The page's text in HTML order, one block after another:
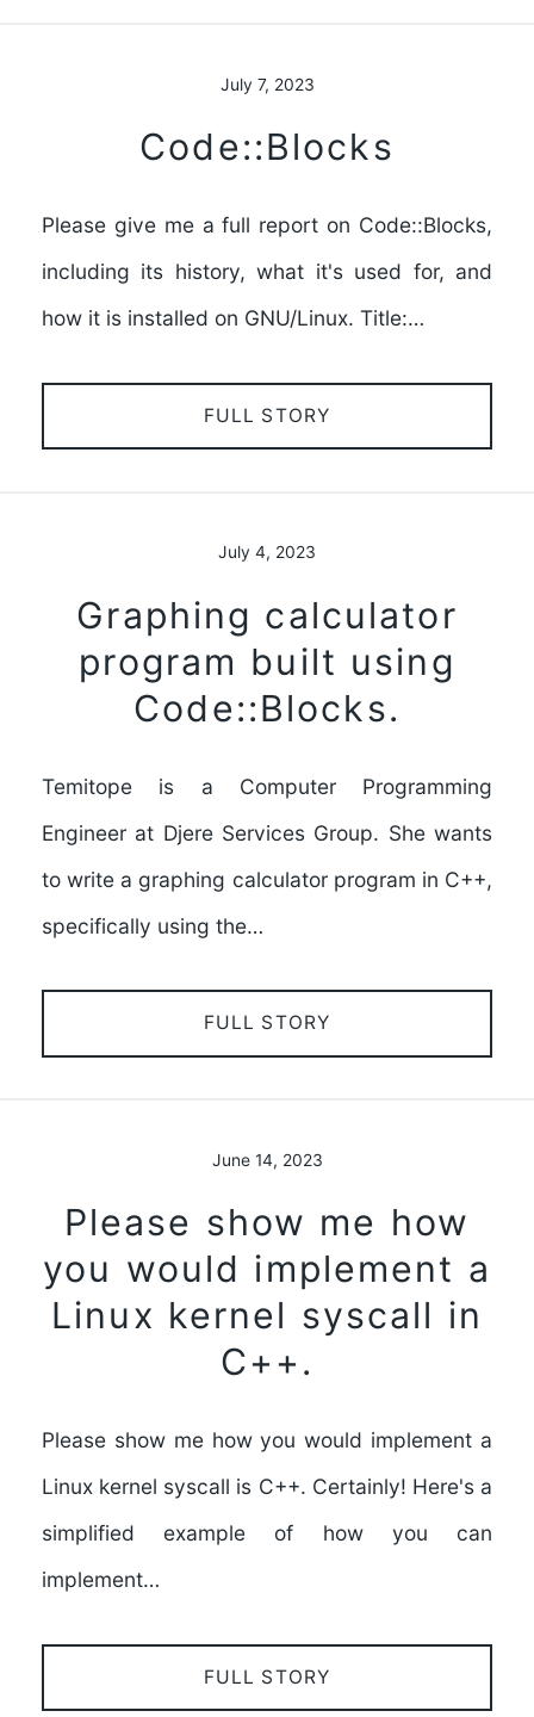
July 7, 2023
Code::Blocks
Please give me a full report on Code::Blocks,
including its history, what it's used for, and
how it is installed on GNU/Linux. Title:…
FULL STORY
July 4, 2023
Graphing calculator
program built using
Code::Blocks.
Temitope is a Computer Programming
Engineer at Djere Services Group. She wants
to write a graphing calculator program in C++,
specifically using the…
FULL STORY
June 14, 2023
Please show me how
you would implement a
Linux kernel syscall in
C++.
Please show me how you would implement a
Linux kernel syscall is C++. Certainly! Here's a
simplified example of how you can
implement…
FULL STORY